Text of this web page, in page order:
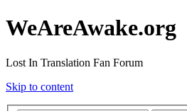
WeAreAwake.org
Lost In Translation Fan Forum
Skip to content